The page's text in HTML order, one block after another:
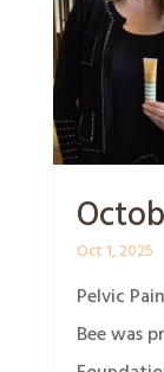
Oct 1, 2025
Pelvic
Bee was